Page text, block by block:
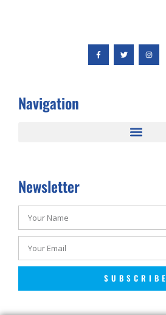
Navigation
Newsletter
SUBSCRIBE